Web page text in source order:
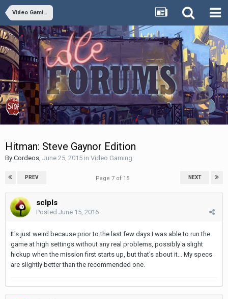
Video Gaming
Hitman: Steve Gaynor Edition
By Cordeos June 25, 2015 in Video Gaming
PREV NEXT
Page 7 of 15
sclpls
Posted June 15, 2016
It's just weird because prior to the last few days I was able to run the
game at high settings without any real problems, possibly a slight
hickup when the mission first starts up, but that's about it... My specs
are slightly better than the recommended one.